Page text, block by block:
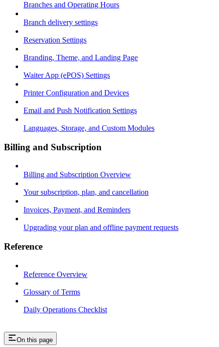
Branches and Operating Hours
Branch delivery settings
Reservation Settings
Branding, Theme, and Landing Page
Waiter App (ePOS) Settings
Printer Configuration and Devices
Email and Push Notification Settings
Languages, Storage, and Custom Modules
Billing and Subscription
Billing and Subscription Overview
Your subscription, plan, and cancellation
Invoices, Payment, and Reminders
Upgrading your plan and offline payment requests
Reference
Reference Overview
Glossary of Terms
Daily Operations Checklist
On this page